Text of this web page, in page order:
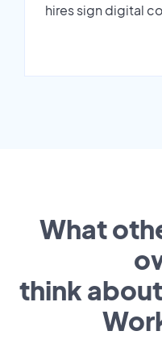
hires sign digital
What
think